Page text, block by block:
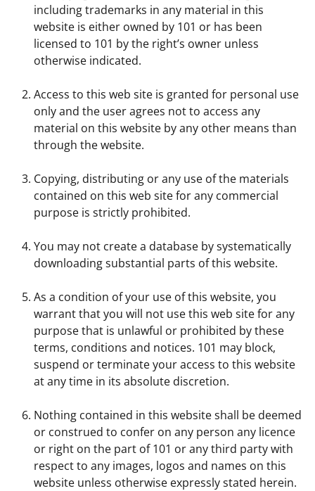
including trademarks in any material in this
website is either owned by 101 or has been
licensed to 101 by the right’s owner unless
otherwise indicated.
Access to this web site is granted for personal use
only and the user agrees not to access any
material on this website by any other means than
through the website.
Copying, distributing or any use of the materials
contained on this web site for any commercial
purpose is strictly prohibited.
You may not create a database by systematically
downloading substantial parts of this website.
As a condition of your use of this website, you
warrant that you will not use this web site for any
purpose that is unlawful or prohibited by these
terms, conditions and notices. 101 may block,
suspend or terminate your access to this website
at any time in its absolute discretion.
Nothing contained in this website shall be deemed
or construed to confer on any person any licence
or right on the part of 101 or any third party with
respect to any images, logos and names on this
website unless otherwise expressly stated herein.